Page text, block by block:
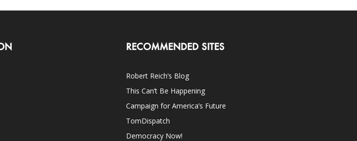
RECOMMENDED SITES
Robert Reich’s Blog
This Can’t Be Happening
Campaign for America’s Future
TomDispatch
Democracy Now!